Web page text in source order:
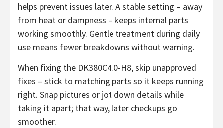
helps prevent issues later. A stable setting – away
from heat or dampness – keeps internal parts
working smoothly. Gentle treatment during daily
use means fewer breakdowns without warning.
When fixing the DK380C4.0-H8, skip unapproved
fixes – stick to matching parts so it keeps running
right. Snap pictures or jot down details while
taking it apart; that way, later checkups go
smoother.